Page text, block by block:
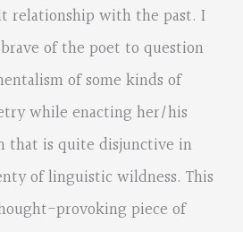
relationship with the past. I
of the poet to question
of some kinds of
while enacting her/his
that is quite disjunctive in
of linguistic wildness. This
provoking piece of